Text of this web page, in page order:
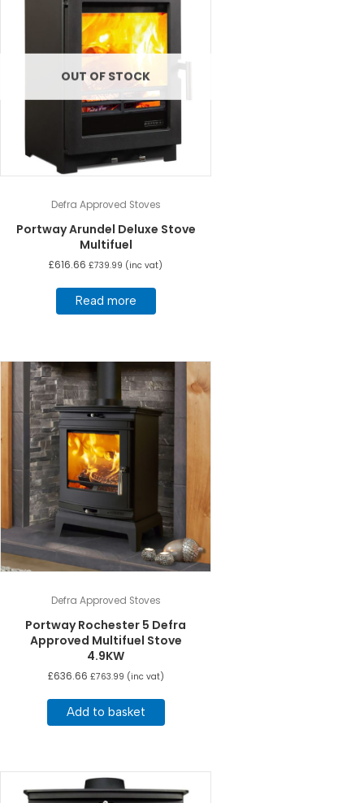
OUT OF STOCK
Defra Approved Stoves
Portway Arundel Deluxe Stove
Multifuel
£616.66 £739.99 (inc vat)
Read more
Defra Approved Stoves
Portway Rochester 5 Defra
Approved Multifuel Stove
4.9KW
£636.66 £763.99 (inc vat)
Add to basket